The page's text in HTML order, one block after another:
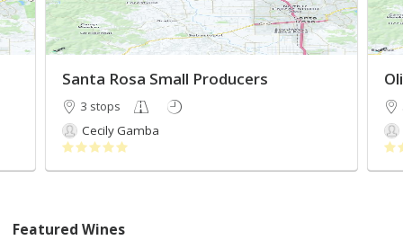
Santa Rosa Small Producers
3 stops
Cecily Gamba
Featured Wines